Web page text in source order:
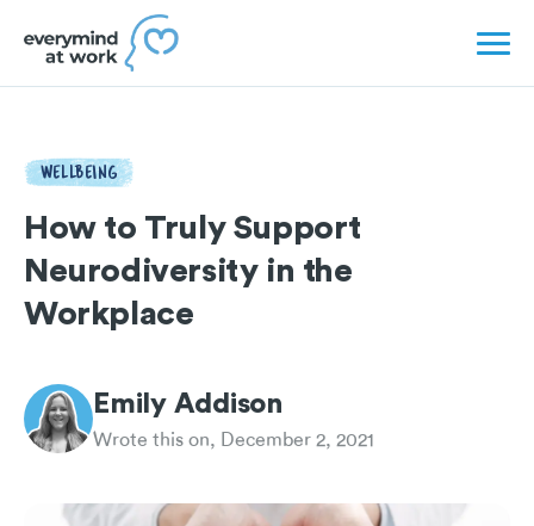
WELLBEING
How to Truly Support
Neurodiversity in the
Workplace
Emily Addison
Wrote this on, December 2, 2021